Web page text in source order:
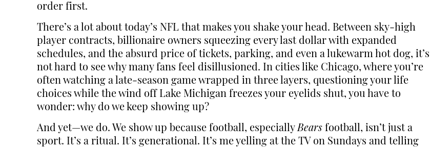
order first.
There’s a lot about today’s NFL that makes you shake your head. Between sky-high
player contracts, billionaire owners squeezing every last dollar with expanded
schedules, and the absurd price of tickets, parking, and even a lukewarm hot dog, it’s
not hard to see why many fans feel disillusioned. In cities like Chicago, where you’re
often watching a late-season game wrapped in three layers, questioning your life
choices while the wind off Lake Michigan freezes your eyelids shut, you have to
wonder: why do we keep showing up?
And yet—we do. We show up because football, especiallyBears football, isn’t just a
sport. It’s a ritual. It’s generational. It’s me yelling at the TV on Sundays and telling